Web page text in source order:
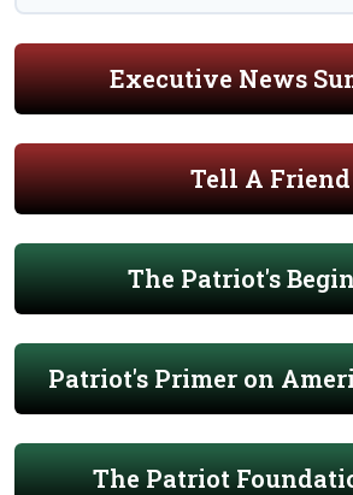
Executive News
Tell A Friend
The Patriot's
Patriot's Primer on
The Patriot